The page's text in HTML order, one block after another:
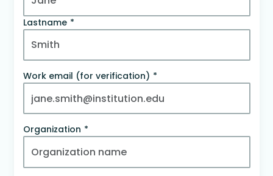
Lastname
Work email (for verification)
Organization